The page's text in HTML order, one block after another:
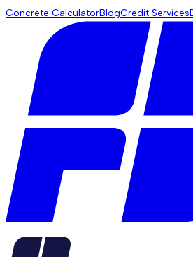
Concrete CalculatorBlogCredit Services